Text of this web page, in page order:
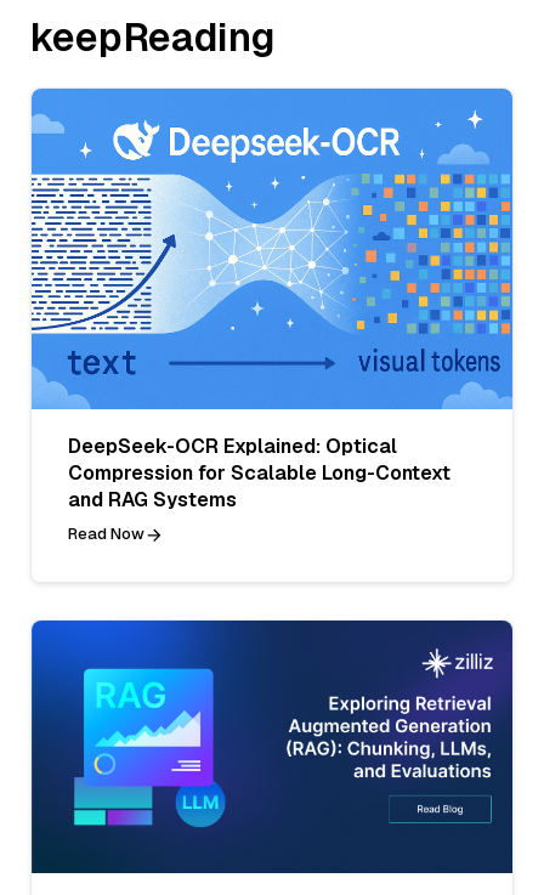
keepReading
DeepSeek-OCR Explained: Optical
Compression for Scalable Long-Context
and RAG Systems
Read Now